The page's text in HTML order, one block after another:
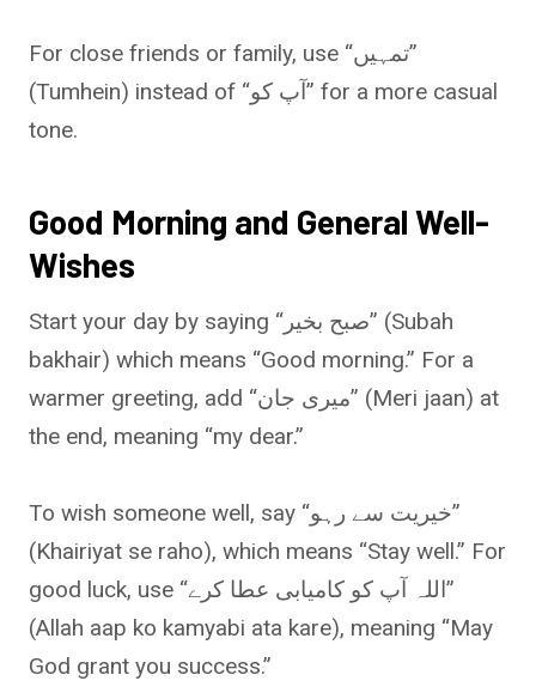
For close friends or family, use “تمہیں”
(Tumhein) instead of “آپ کو” for a more casual
tone.
Good Morning and General Well-
Wishes
Start your day by saying “صبح بخیر” (Subah
bakhair) which means “Good morning.” For a
warmer greeting, add “میری جان” (Meri jaan) at
the end, meaning “my dear.”
To wish someone well, say “خیریت سے رہو”
(Khairiyat se raho), which means “Stay well.” For
good luck, use “اللہ آپ کو کامیابی عطا کرے”
(Allah aap ko kamyabi ata kare), meaning “May
God grant you success.”